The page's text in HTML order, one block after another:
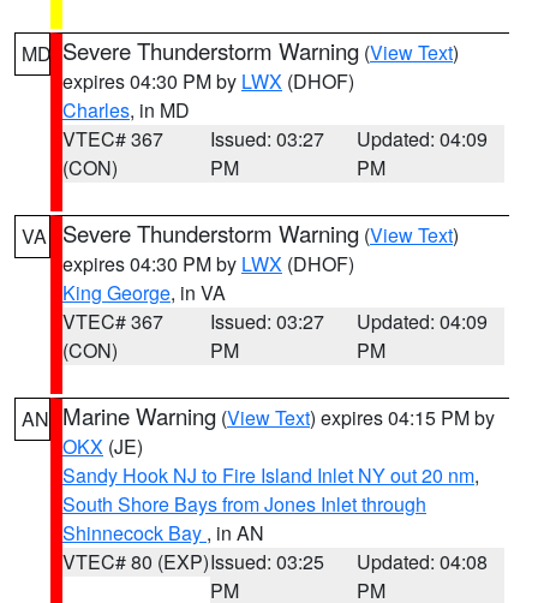
MD Severe Thunderstorm Warning (View Text)
expires 04:30 PM by LWX (DHOF)
Charles, in MD
VTEC# 367
(CON)
Issued: 03:27
PM
Updated: 04:09
PM
VA Severe Thunderstorm Warning (View Text)
expires 04:30 PM by LWX (DHOF)
King George, in VA
VTEC# 367
(CON)
Issued: 03:27
PM
Updated: 04:09
PM
AN Marine Warning (View Text) expires 04:15 PM by
OKX (JE)
Sandy Hook NJ to Fire Island Inlet NY out 20 nm,
South Shore Bays from Jones Inlet through
Shinnecock Bay , in AN
VTEC# 80 (EXP)Issued: 03:25
PM
Updated: 04:08
PM